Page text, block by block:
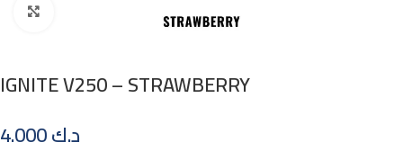
IGNITE V250 – STRAWBERRY
د.ك